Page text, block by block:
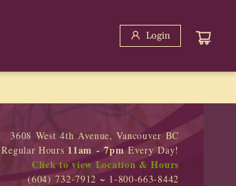
Login
3608 West 4th Avenue, Vancouver BC
Regular Hours 11am - 7pmEvery Day!
Click to view Location & Hours
(604) 732-7912 ~ 1-800-663-8442